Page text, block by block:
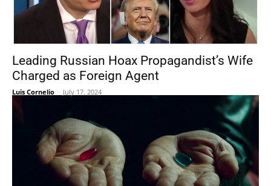
Leading Russian Hoax Propagandist’s Wife
Charged as Foreign Agent
Luis Cornelio - July 17, 2024